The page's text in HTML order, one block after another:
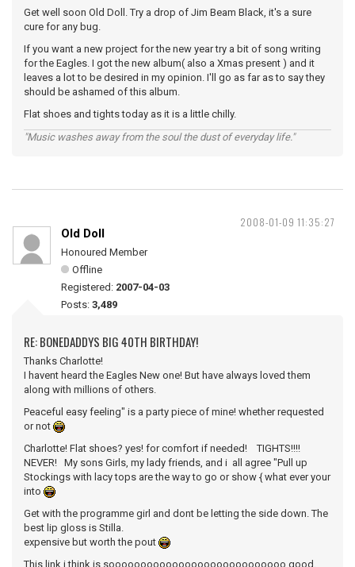
Get well soon Old Doll. Try a drop of Jim Beam Black, it's a sure
cure for any bug.
If you want a new project for the new year try a bit of song writing
for the Eagles. I got the new album( also a Xmas present ) and it
leaves a lot to be desired in my opinion. I'll go as far as to say they
should be ashamed of this album.
Flat shoes and tights today as it is a little chilly.
"Music washes away from the soul the dust of everyday life."
2008-01-09 11:35:27
Old Doll
Honoured Member
Offline
Registered: 2007-04-03
Posts: 3,489
RE: BONEDADDYS BIG 40TH BIRTHDAY!
Thanks Charlotte!
I havent heard the Eagles New one! But have always loved them
along with millions of others.
Peaceful easy feeling" is a party piece of mine! whether requested
or not
Charlotte! Flat shoes? yes! for comfort if needed! TIGHTS!!!!
NEVER! My sons Girls, my lady friends, and i all agree "Pull up
Stockings with lacy tops are the way to go or show { what ever your
into
Get with the programme girl and dont be letting the side down. The
best lip gloss is Stilla.
expensive but worth the pout
This link i think is soooooooooooooooooooooooooooo good.